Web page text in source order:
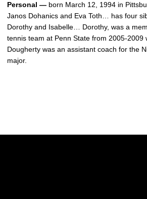
Personal — born March 12, 1994 in
Janos Dohanics and Eva Toth… has four
Dorothy and Isabelle… Dorothy, was a
tennis team at Penn State from 2005-2009
Dougherty was an assistant coach for the
major.